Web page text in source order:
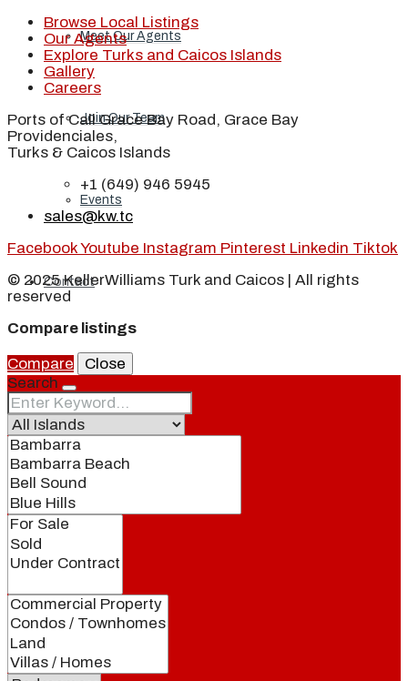
Meet Our Agents
Join Our Team
Events
Contact
Browse Local Listings
Our Agents
Explore Turks and Caicos Islands
Gallery
Careers
Ports of Call Grace Bay Road, Grace Bay
Providenciales,
Turks & Caicos Islands
+1 (649) 946 5945
sales@kw.tc
FacebookYoutube Instagram Pinterest Linkedin Tiktok
© 2025 KellerWilliams Turk and Caicos | All rights
reserved
Compare listings
Compare
Close
Search